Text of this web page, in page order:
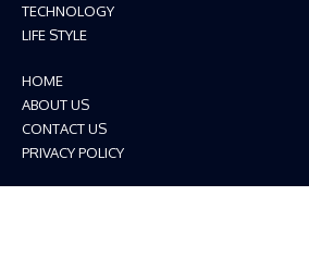
TECHNOLOGY
LIFE STYLE
HOME
ABOUT US
CONTACT US
PRIVACY POLICY